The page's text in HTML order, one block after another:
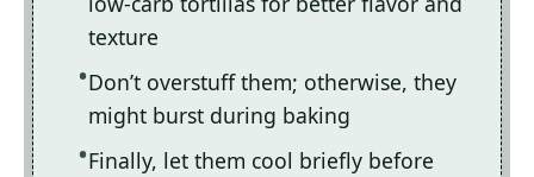
texture
Don’t overstuff them; otherwise, they
might burst during baking
Finally, let them cool briefly before